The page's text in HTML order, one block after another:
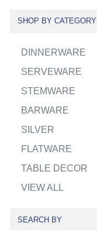
SHOP BY CATEGORY
DINNERWARE
SERVEWARE
STEMWARE
BARWARE
SILVER
FLATWARE
TABLE DECOR
VIEW ALL
SEARCH BY